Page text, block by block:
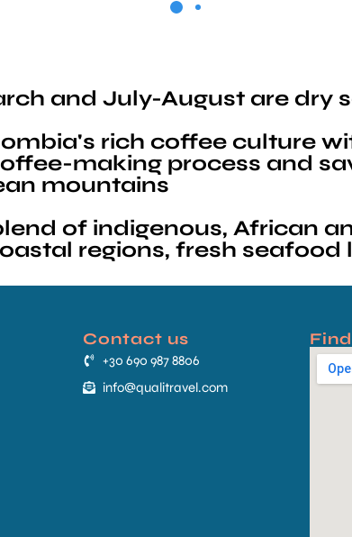
and July-August are dry
rich coffee culture
making process and
mountains
of indigenous, African
regions, fresh seafood
Contact us
+30 690 987 8806
info@qualitravel.com